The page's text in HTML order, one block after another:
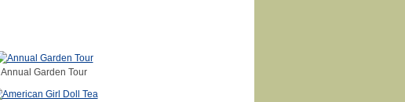
Annual Garden Tour